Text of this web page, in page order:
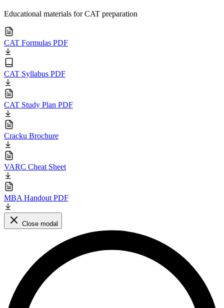
Educational materials for CAT preparation
CAT Formulas PDF
CAT Syllabus PDF
CAT Study Plan PDF
Cracku Brochure
VARC Cheat Sheet
MBA Handout PDF
Close modal